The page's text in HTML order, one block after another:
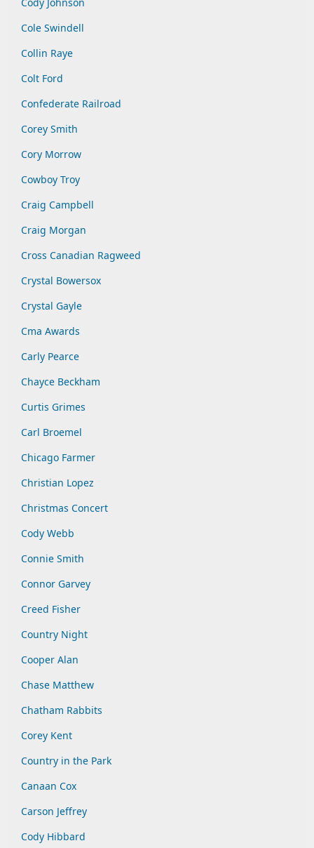
Cole Swindell
Collin Raye
Colt Ford
Confederate Railroad
Corey Smith
Cory Morrow
Cowboy Troy
Craig Campbell
Craig Morgan
Cross Canadian Ragweed
Crystal Bowersox
Crystal Gayle
Cma Awards
Carly Pearce
Chayce Beckham
Curtis Grimes
Carl Broemel
Chicago Farmer
Christian Lopez
Christmas Concert
Cody Webb
Connie Smith
Connor Garvey
Creed Fisher
Country Night
Cooper Alan
Chase Matthew
Chatham Rabbits
Corey Kent
Country in the Park
Canaan Cox
Carson Jeffrey
Cody Hibbard